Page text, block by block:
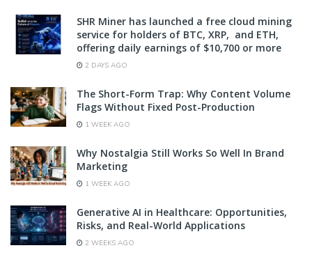
SHR Miner has launched a free cloud mining
service for holders of BTC, XRP, and ETH,
offering daily earnings of $10,700 or more
2 DAYS AGO
The Short-Form Trap: Why Content Volume
Flags Without Fixed Post-Production
1 WEEK AGO
Why Nostalgia Still Works So Well In Brand
Marketing
1 WEEK AGO
Generative AI in Healthcare: Opportunities,
Risks, and Real-World Applications
2 WEEKS AGO